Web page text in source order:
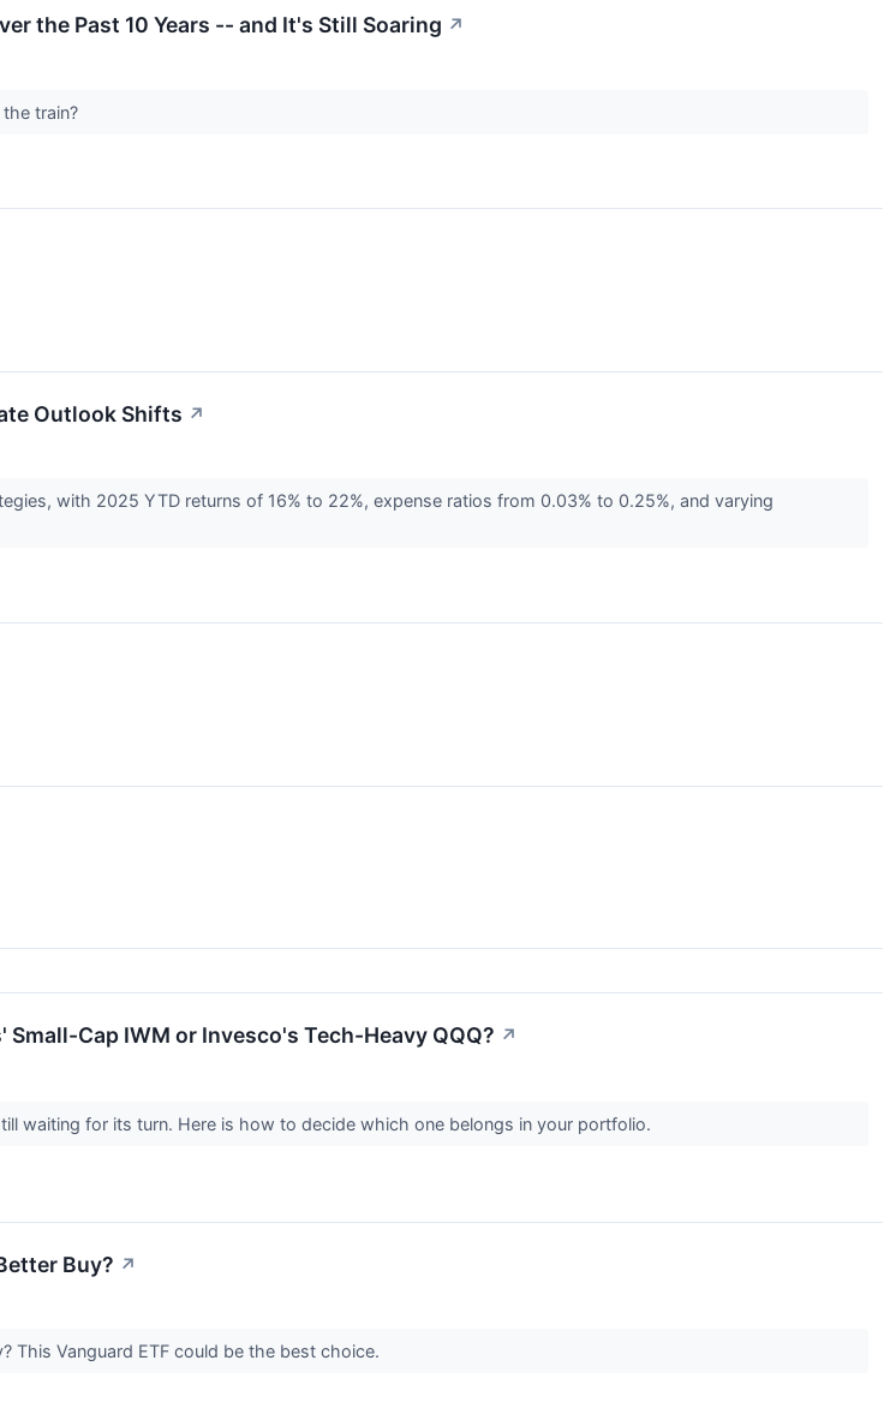
the Past 10 Years -- and It's Still Soaring ↗
train?
Outlook Shifts ↗
with 2025 YTD returns of 16% to 22%, expense ratios from 0.03% to 0.25%, and varying
Cap IWM or Invesco's Tech-Heavy QQQ? ↗
waiting for its turn. Here is how to decide which one belongs in your portfolio.
Buy? ↗
This Vanguard ETF could be the best choice.